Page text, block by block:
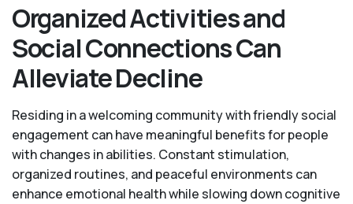
Organized Activities and
Social Connections Can
Alleviate Decline
Residing in a welcoming community with friendly social
engagement can have meaningful benefits for people
with changes in abilities. Constant stimulation,
organized routines, and peaceful environments can
enhance emotional health while slowing down cognitive